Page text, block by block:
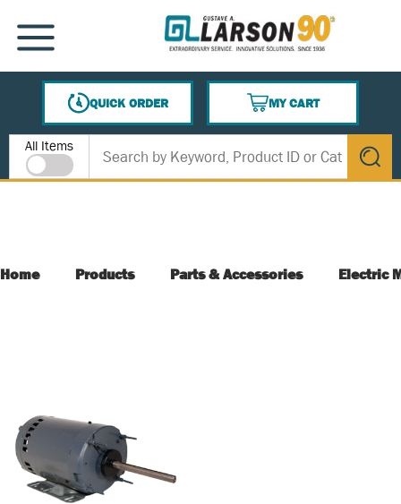
SKIP TO MAIN CONTENT
MENU
QUICK ORDER
MY CART
{0} ITEMS IN CART
Site Search
All Items
submit
Home Products Parts & Accessories Electric